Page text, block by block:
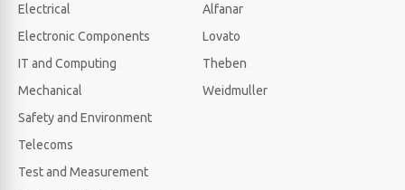
Electrical
Electronic Components
IT and Computing
Mechanical
Safety and Environment
Telecoms
Test and Measurement
Alfanar
Lovato
Theben
Weidmuller